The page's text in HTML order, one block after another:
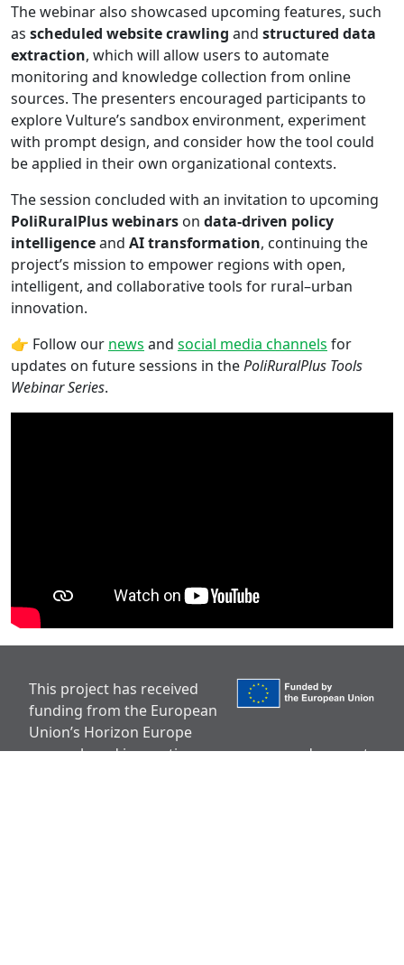
The webinar also showcased upcoming features, such
as scheduled website crawling and structured data
extraction, which will allow users to automate
monitoring and knowledge collection from online
sources. The presenters encouraged participants to
explore Vulture’s sandbox environment, experiment
with prompt design, and consider how the tool could
be applied in their own organizational contexts.
The session concluded with an invitation to upcoming
PoliRuralPlus webinars on data-driven policy
intelligenceand AI transformation, continuing the
project’s mission to empower regions with open,
intelligent, and collaborative tools for rural–urban
innovation.
👉 Follow our news and social media channels for
updates on future sessions in thePoliRuralPlus Tools
Webinar Series.
This project has received
funding from the European
Union’s Horizon Europe
research and innovation programme under grant